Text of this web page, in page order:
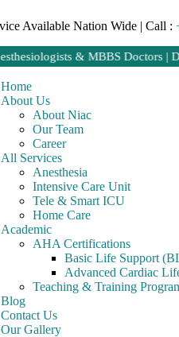
Available Nation Wide | Call :
& MBBS Doctors | Delhi
Home
About Us
About Niac
Our Team
Career
All Services
Anesthesia
Intensive Care Unit
Tele & Smart ICU
Home Care
Academic
AHA Certifications
Basic Life Support
Advanced Cardiac
Teaching & Training
Blog
Contact Us
Our Gallery